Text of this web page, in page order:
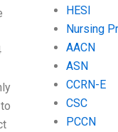
HESI
Nursing
AACN
ASN
CCRN-E
CSC
PCCN